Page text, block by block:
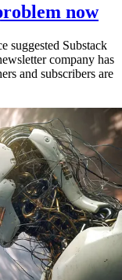
now
suggested Substack
company has
and subscribers are